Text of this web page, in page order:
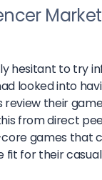
hesitant to try
looked into
review their
from direct
games that
fit for their